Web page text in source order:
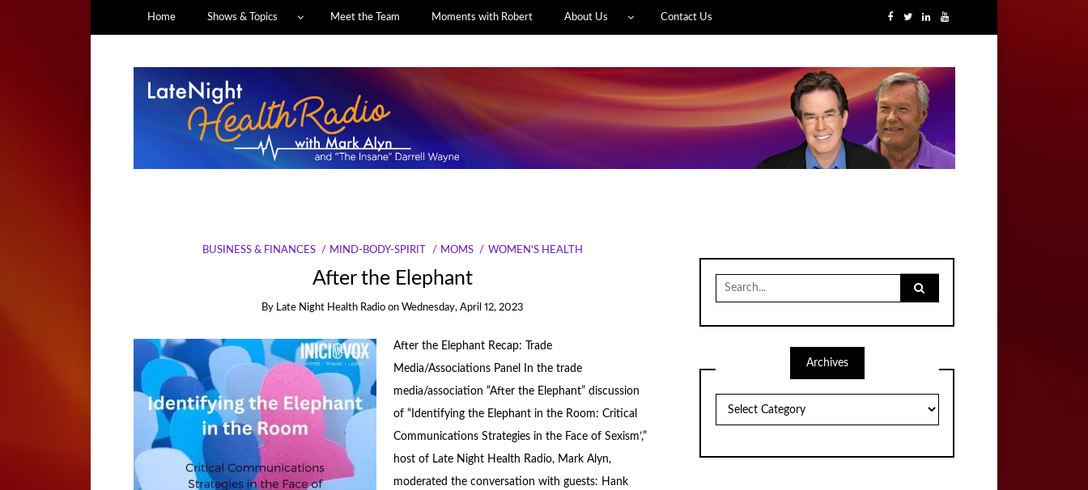
Home Shows & Topics Meet the Team Moments with Robert About Us Contact Us
BUSINESS & FINANCES MIND-BODY-SPIRIT MOMS WOMEN'S HEALTH
After the Elephant
By Late Night Health Radio on Wednesday, April 12, 2023
After the Elephant Recap: Trade
Media/Associations Panel In the trade
media/association “After the Elephant” discussion
of “Identifying the Elephant in the Room: Critical
Communications Strategies in the Face of Sexism’,”
host of Late Night Health Radio, Mark Alyn,
moderated the conversation with guests: Hank
for:
Archives